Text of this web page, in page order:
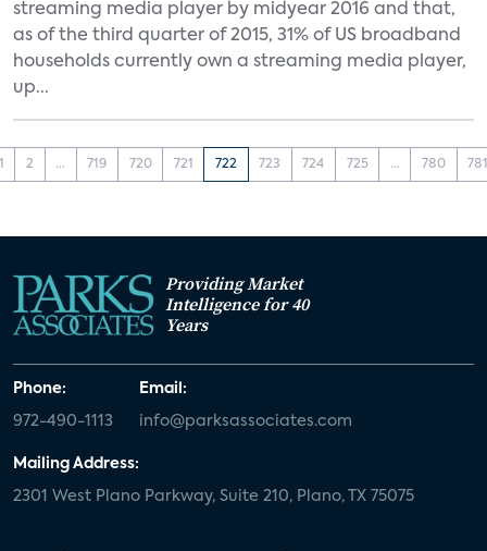
streaming media player by midyear 2016 and that,
as of the third quarter of 2015, 31% of US broadband
households currently own a streaming media player,
up...
2 ... 719 720 721 722 723 724 725 ... 780
Providing Market
Intelligence for 40
Years
Phone:
972-490-1113
Email:
info@parksassociates.com
Mailing Address:
2301 West Plano Parkway, Suite 210, Plano, TX 75075